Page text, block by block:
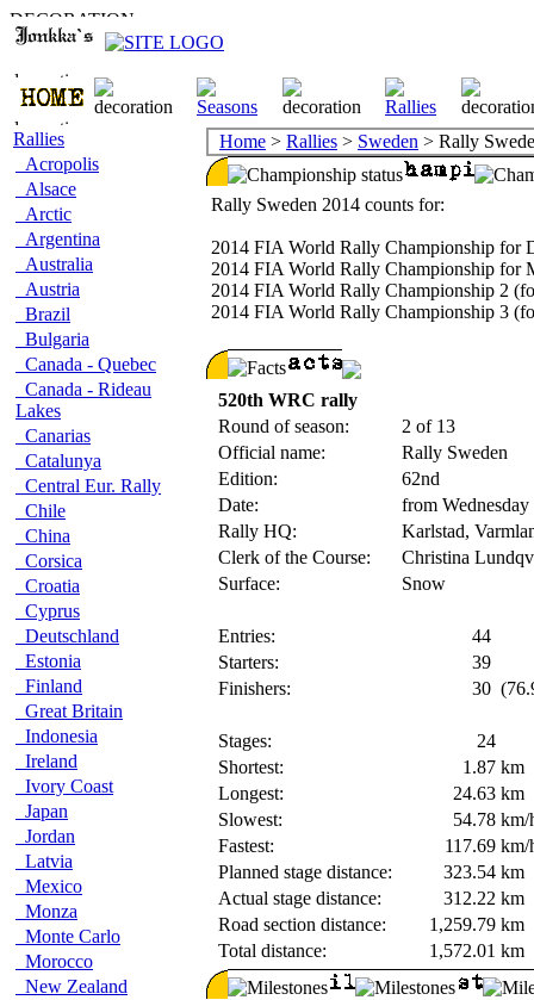
Rallies
Acropolis
Alsace
Arctic
Argentina
Australia
Austria
Brazil
Bulgaria
Canada - Quebec
Canada - Rideau
Lakes
Canarias
Catalunya
Central Eur. Rally
Chile
China
Corsica
Croatia
Cyprus
Deutschland
Estonia
Finland
Great Britain
Indonesia
Ireland
Ivory Coast
Japan
Jordan
Latvia
Mexico
Monza
Monte Carlo
Morocco
New Zealand
Home > Rallies > Sweden > Rally
Rally Sweden 2014 counts for:
2014 FIA World Rally Championship for
2014 FIA World Rally Championship for
2014 FIA World Rally Championship 2
2014 FIA World Rally Championship 3
520th WRC rally
Round of season:
2 of 13
Official name:
Rally Sweden
Edition:
62nd
Date:
from
Rally HQ:
Karlstad,
Clerk of the Course:
Christina
Surface:
Snow
Entries:
44
Starters:
39
Finishers:
30
Stages:
24
Shortest:
1.87 km
Longest:
24.63 km
Slowest:
54.78 km/
Fastest:
117.69 km/
Planned stage distance:
323.54 km
Actual stage distance:
312.22 km
Road section distance:
1,259.79 km
Total distance:
1,572.01 km